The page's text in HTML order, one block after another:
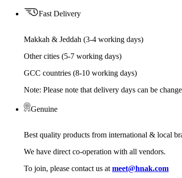
Fast Delivery
Makkah & Jeddah (3-4 working days)
Other cities (5-7 working days)
GCC countries (8-10 working days)
Note: Please note that delivery days can be
Genuine
Best quality products from international & local
We have direct co-operation with all vendors.
To join, please contact us at meet@hnak.com